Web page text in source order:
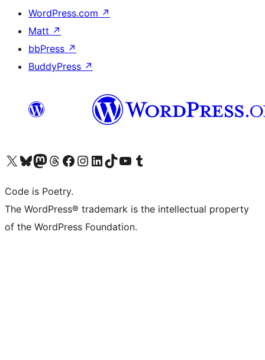
WordPress.com ↗
Matt ↗
bbPress ↗
BuddyPress ↗
Visit our X (formerly Twitter) account
Visit our Bluesky account
Visit our Mastodon account
Visit our Threads account
Visit our Facebook page
Visit our Instagram account
Visit our LinkedIn account
Visit our TikTok account
Visit our YouTube channel
Visit our Tumblr account
Code is Poetry.
The WordPress® trademark is the intellectual property
of the WordPress Foundation.